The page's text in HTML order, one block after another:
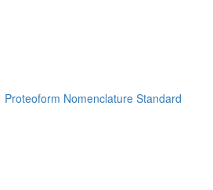
Proteoform Nomenclature Standard